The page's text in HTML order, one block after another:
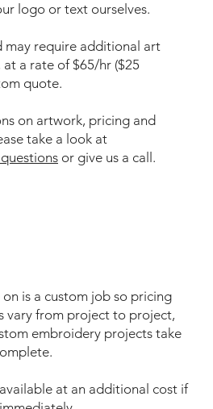
logo or text ourselves.
may require additional art
a rate of $65/hr ($25
quote.
on artwork, pricing and
take a look at
or give us a call.
is a custom job so pricing
vary from project to project,
embroidery projects take
at an additional cost if